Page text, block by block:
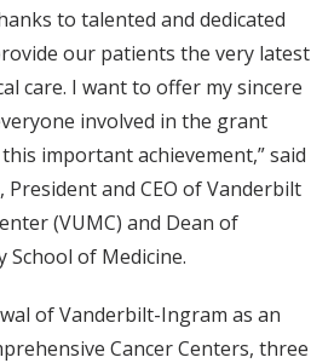
to talented and dedicated
our patients the very latest
care. I want to offer my sincere
involved in the grant
important achievement,” said
President and CEO of Vanderbilt
(VUMC) and Dean of
of Medicine.
of Vanderbilt-Ingram as an
Cancer Centers, three